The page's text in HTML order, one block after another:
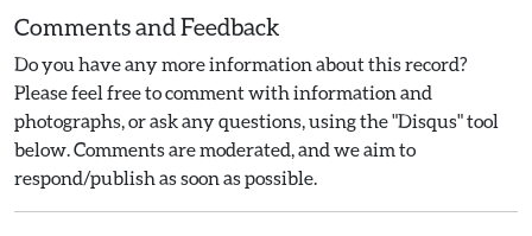
Comments and Feedback
Do you have any more information about this record?
Please feel free to comment with information and
photographs, or ask any questions, using the "Disqus" tool
below. Comments are moderated, and we aim to
respond/publish as soon as possible.